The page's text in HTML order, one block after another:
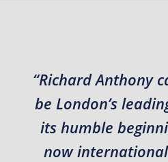
“Richard Anthony
be London’s
its humble
now